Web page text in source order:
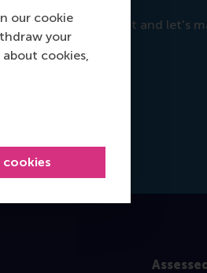
our cookie
your
cookies,
so reach out and let's